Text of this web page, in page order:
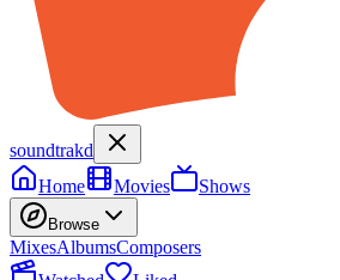
soundtrakd
Home
Movies Shows
Browse
MixesAlbumsComposers